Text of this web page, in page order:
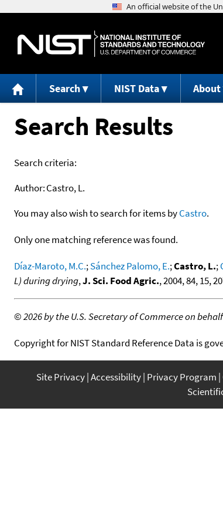
Search NIST Data About
Search Results
Search criteria:
Author:Castro, L.
You may also wish to search for items byCastro.
Only one matching reference was found.
Díaz-Maroto, M.C.;Sánchez Palomo, E.;Castro, L.;
L) during drying,J. Sci. Food Agric., 2004, 84, 15,
©2026 by the U.S. Secretary of Commerce on
Copyright for NIST Standard Reference Data is
Site Privacy Accessibility Privacy Program